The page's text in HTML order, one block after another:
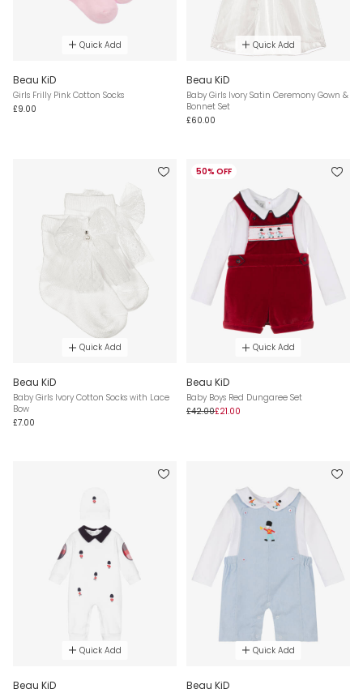
Quick Add
Beau KiD
Girls Frilly Pink Cotton Socks
£9.00
Quick Add
Beau KiD
Baby Girls Ivory Satin Ceremony Gown &
Bonnet Set
£60.00
Quick Add
Beau KiD
Baby Girls Ivory Cotton Socks with Lace
Bow
£7.00
50% OFF
Quick Add
Beau KiD
Baby Boys Red Dungaree Set
£42.00£21.00
Quick Add
Beau KiD
Quick Add
Beau KiD